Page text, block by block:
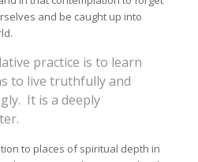
and be caught up into
practice is to learn
to live truthfully and
It is a deeply
to places of spiritual depth in